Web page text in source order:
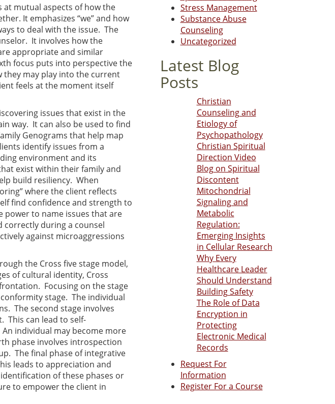
mutual aspects of how the
It emphasizes “we” and how
to deal with the issue. The
It involves how the
appropriate and similar
focus puts into perspective the
they may play into the current
feels at the moment itself
issues that exist in the
way. It can also be used to find
Genograms that help map
identify issues from a
environment and its
exist within their family and
build resiliency. When
where the client reflects
find confidence and strength to
power to name issues that are
correctly during a counsel
against microaggressions
the Cross five stage model,
of cultural identity, Cross
Focusing on the stage
stage. The individual
The second stage involves
This can lead to self-
individual may become more
phase involves introspection
The final phase of integrative
leads to appreciation and
of these phases or
to empower the client in
Stress Management
Substance Abuse
Counseling
Uncategorized
Latest Blog
Posts
Christian
Counseling and
Etiology of
Psychopathology
Christian Spiritual
Direction Video
Blog on Spiritual
Discontent
Mitochondrial
Signaling and
Metabolic
Regulation:
Emerging Insights
in Cellular Research
Why Every
Healthcare Leader
Should Understand
Building Safety
The Role of Data
Encryption in
Protecting
Electronic Medical
Records
Request For
Information
Register For a Course